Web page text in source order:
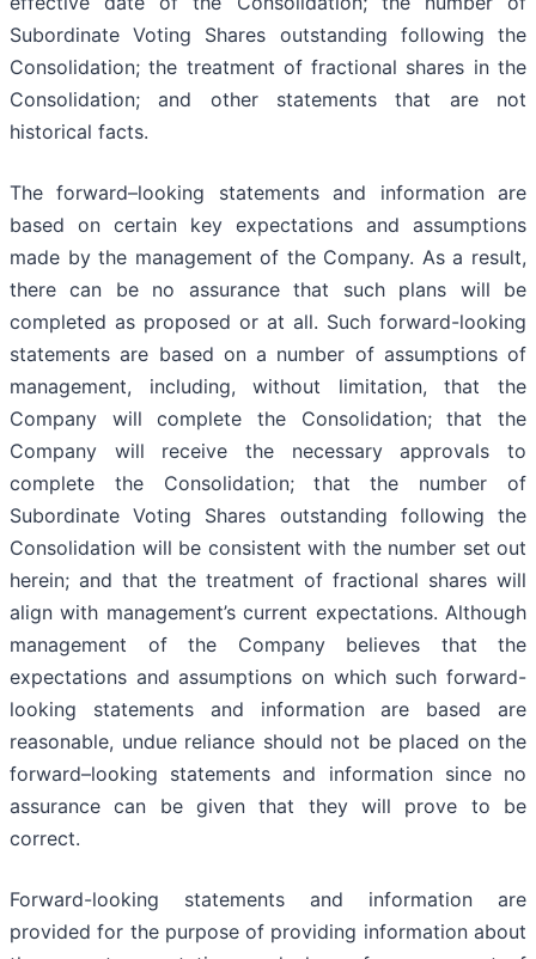
Subordinate Voting Shares outstanding following the
Consolidation; the treatment of fractional shares in the
Consolidation; and other statements that are not
historical facts.
The forward–looking statements and information are
based on certain key expectations and assumptions
made by the management of the Company. As a result,
there can be no assurance that such plans will be
completed as proposed or at all. Such forward-looking
statements are based on a number of assumptions of
management, including, without limitation, that the
Company will complete the Consolidation; that the
Company will receive the necessary approvals to
complete the Consolidation; that the number of
Subordinate Voting Shares outstanding following the
Consolidation will be consistent with the number set out
herein; and that the treatment of fractional shares will
align with management’s current expectations. Although
management of the Company believes that the
expectations and assumptions on which such forward-
looking statements and information are based are
reasonable, undue reliance should not be placed on the
forward–looking statements and information since no
assurance can be given that they will prove to be
correct.
Forward-looking statements and information are
provided for the purpose of providing information about